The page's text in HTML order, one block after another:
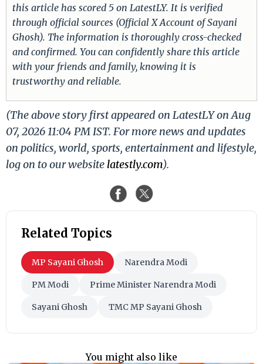
this article has scored 5 on LatestLY. It is verified
through official sources (Official X Account of Sayani
Ghosh). The information is thoroughly cross-checked
and confirmed. You can confidently share this article
with your friends and family, knowing it is
trustworthy and reliable.
(The above story first appeared on LatestLY on Aug
07, 2026 11:04 PM IST. For more news and updates
on politics, world, sports, entertainment and lifestyle,
log on to our website latestly.com).
Related Topics
MP Sayani Ghosh Narendra Modi
PM Modi Prime Minister Narendra Modi
Sayani Ghosh TMC MP Sayani Ghosh
You might also like